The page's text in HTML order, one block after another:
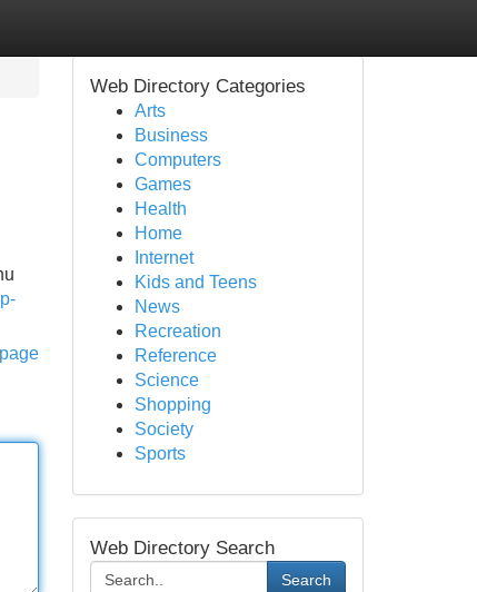
Web Directory Categories
Arts
Business
Computers
Games
Health
Home
Internet
Kids and Teens
News
Recreation
Reference
Science
Shopping
Society
Sports
Web Directory Search
Search